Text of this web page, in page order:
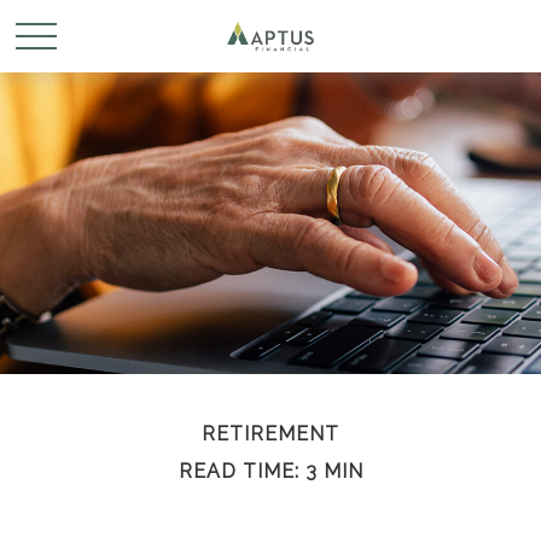
RETIREMENT
READ TIME: 3 MIN